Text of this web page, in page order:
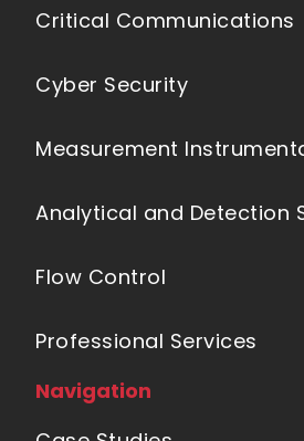
Critical Communications
Cyber Security
Measurement
Analytical and Detection
Flow Control
Professional Services
Navigation